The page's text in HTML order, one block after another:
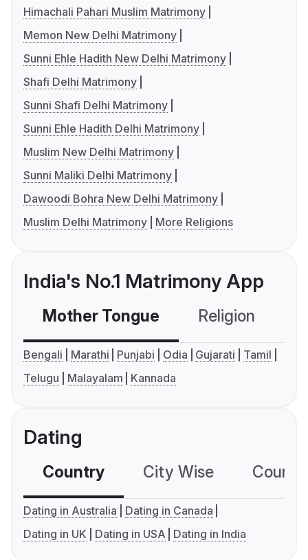
Himachali Pahari Muslim Matrimony
Memon New Delhi Matrimony
Sunni Ehle Hadith New Delhi Matrimony
Shafi Delhi Matrimony
Sunni Shafi Delhi Matrimony
Sunni Ehle Hadith Delhi Matrimony
Muslim New Delhi Matrimony
Sunni Maliki Delhi Matrimony
Dawoodi Bohra New Delhi Matrimony
Muslim Delhi Matrimony
More Religions
India's No.1 Matrimony App
Mother Tongue Religion
Bengali Marathi Punjabi Odia Gujarati
Tamil
Telugu
Malayalam Kannada
Dating
Country City Wise
Dating in Australia
Dating in Canada
Dating in UK
Dating in USA Dating in India